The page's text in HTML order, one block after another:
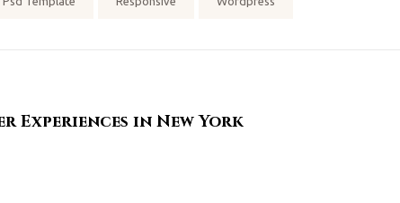
Experiences in New York